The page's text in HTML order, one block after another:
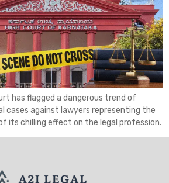
has flagged a dangerous trend of
cases against lawyers representing the
its chilling effect on the legal profession.